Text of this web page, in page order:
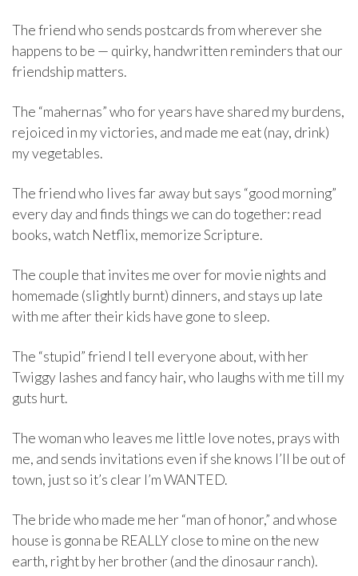
The friend who sends postcards from wherever she
happens to be — quirky, handwritten reminders that our
friendship matters.
The “mahernas” who for years have shared my burdens,
rejoiced in my victories, and made me eat (nay, drink)
my vegetables.
The friend who lives far away but says “good morning”
every day and finds things we can do together: read
books, watch Netflix, memorize Scripture.
The couple that invites me over for movie nights and
homemade (slightly burnt) dinners, and stays up late
with me after their kids have gone to sleep.
The “stupid” friend I tell everyone about, with her
Twiggy lashes and fancy hair, who laughs with me till my
guts hurt.
The woman who leaves me little love notes, prays with
me, and sends invitations even if she knows I’ll be out of
town, just so it’s clear I’m WANTED.
The bride who made me her “man of honor,” and whose
house is gonna be REALLY close to mine on the new
earth, right by her brother (and the dinosaur ranch).